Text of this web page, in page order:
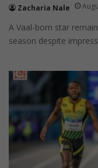
Zacharia Nale
A Vaal-born star
season despite